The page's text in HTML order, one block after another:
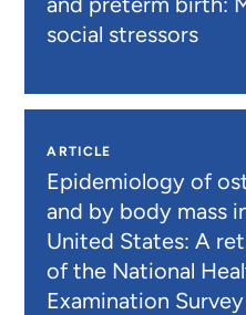
social stressors
ARTICLE
Epidemiology of
and by body mass
United States: A
of the National
Examination Survey